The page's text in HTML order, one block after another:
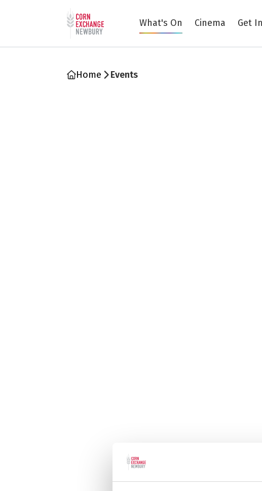
Return to home page
What's On Cinema Get
Home Events